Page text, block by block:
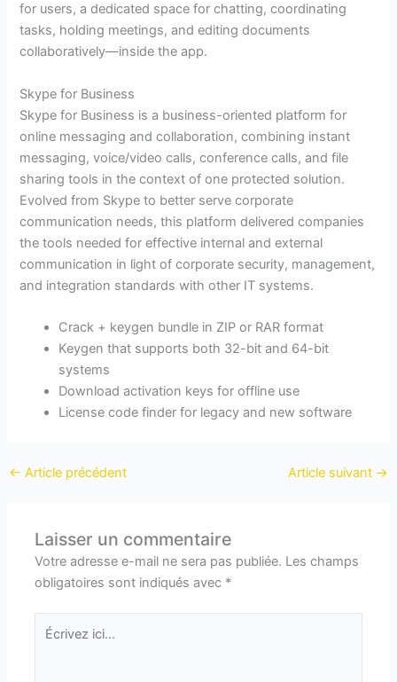
for users, a dedicated space for chatting, coordinating
tasks, holding meetings, and editing documents
collaboratively—inside the app.
Skype for Business
Skype for Business is a business-oriented platform for
online messaging and collaboration, combining instant
messaging, voice/video calls, conference calls, and file
sharing tools in the context of one protected solution.
Evolved from Skype to better serve corporate
communication needs, this platform delivered companies
the tools needed for effective internal and external
communication in light of corporate security, management,
and integration standards with other IT systems.
Crack + keygen bundle in ZIP or RAR format
Keygen that supports both 32-bit and 64-bit
systems
Download activation keys for offline use
License code finder for legacy and new software
← Article précédent Article suivant →
Laisser un commentaire
Votre adresse e-mail ne sera pas publiée. Les champs
obligatoires sont indiqués avec *
Écrivez
ici…